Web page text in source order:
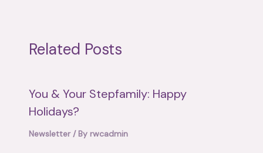
Related Posts
You & Your Stepfamily: Happy
Holidays?
Newsletter/ By rwcadmin